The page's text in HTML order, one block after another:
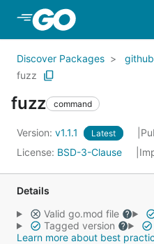
Skip to Main Content
Discover Packages
fuzz
fuzz command
Version: v1.1.1 Latest
License: BSD-3-Clause
Details
Valid go.mod file
Tagged version
Learn more about best